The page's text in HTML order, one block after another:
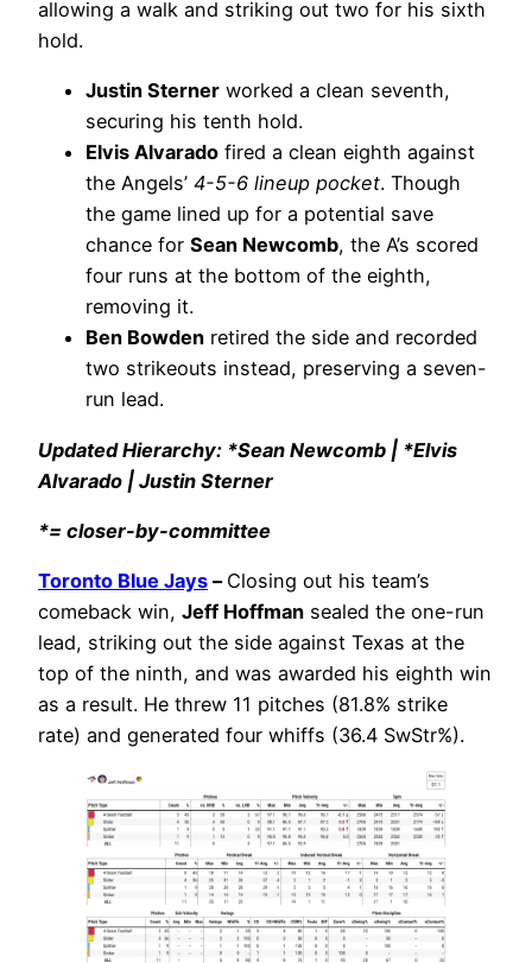
allowing a walk and striking out two for his sixth
hold.
Justin Sterner worked a clean seventh,
securing his tenth hold.
Elvis Alvarado fired a clean eighth against
the Angels’ 4-5-6 lineup pocket. Though
the game lined up for a potential save
chance for Sean Newcomb, the A’s scored
four runs at the bottom of the eighth,
removing it.
Ben Bowden retired the side and recorded
two strikeouts instead, preserving a seven-
run lead.
Updated Hierarchy: *Sean Newcomb | *Elvis
Alvarado | Justin Sterner
*= closer-by-committee
Toronto Blue Jays – Closing out his team’s
comeback win, Jeff Hoffman sealed the one-run
lead, striking out the side against Texas at the
top of the ninth, and was awarded his eighth win
as a result. He threw 11 pitches (81.8% strike
rate) and generated four whiffs (36.4 SwStr%).